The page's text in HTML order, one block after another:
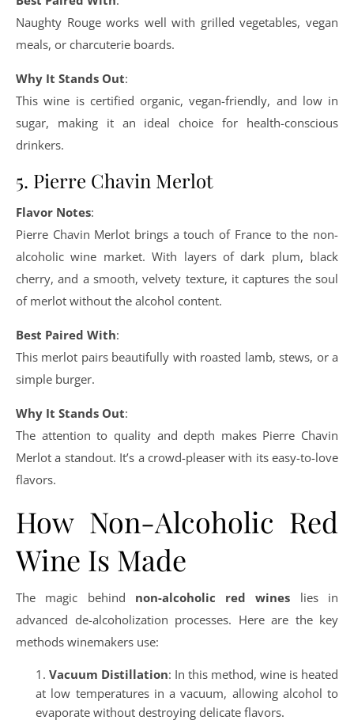
Naughty Rouge works well with grilled vegetables, vegan
meals, or charcuterie boards.
Why It Stands Out:
This wine is certified organic, vegan-friendly, and low in
sugar, making it an ideal choice for health-conscious
drinkers.
5. Pierre Chavin Merlot
Flavor Notes:
Pierre Chavin Merlot brings a touch of France to the non-
alcoholic wine market. With layers of dark plum, black
cherry, and a smooth, velvety texture, it captures the soul
of merlot without the alcohol content.
Best Paired With:
This merlot pairs beautifully with roasted lamb, stews, or a
simple burger.
Why It Stands Out:
The attention to quality and depth makes Pierre Chavin
Merlot a standout. It’s a crowd-pleaser with its easy-to-love
flavors.
How Non-Alcoholic Red
Wine Is Made
The magic behind non-alcoholic red wines lies in
advanced de-alcoholization processes. Here are the key
methods winemakers use:
Vacuum Distillation: In this method, wine is heated
at low temperatures in a vacuum, allowing alcohol to
evaporate without destroying delicate flavors.